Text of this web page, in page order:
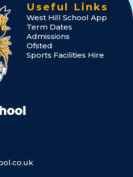
Useful Links
West Hill School App
Term Dates
Admissions
Ofsted
Sports Facilities Hire